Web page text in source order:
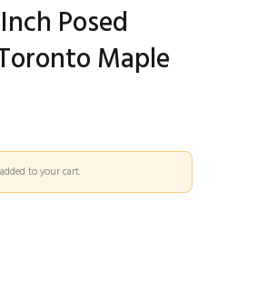
Posed
Maple
to your cart.